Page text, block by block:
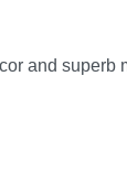
and superb